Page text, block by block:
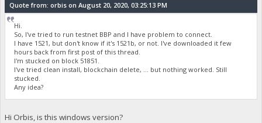
Quote from: orbis on August 20, 2020, 03:25:13 PM
Hi.
So, I've tried to run testnet BBP and I have problem to connect.
I have 1521, but don't know if it's 1521b, or not. I've downloaded it few
hours back from first post of this thread.
I'm stucked on block 51851.
I've tried clean install, blockchain delete, ... but nothing worked. Still
stucked.
Any idea?
Hi Orbis, is this windows version?